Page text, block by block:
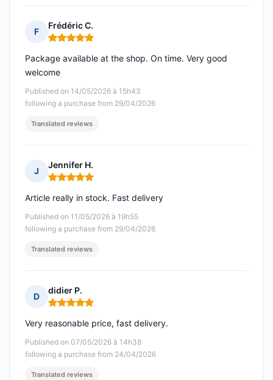
F
Frédéric C.
Rating: 5 out of 5
Published on 14/05/2026 à 15h43
following a purchase from 29/04/2026
Package available at the shop. On time. Very good
welcome
Translated reviews
J
Jennifer H.
Rating: 5 out of 5
Published on 11/05/2026 à 19h55
following a purchase from 29/04/2026
Article really in stock. Fast delivery
Translated reviews
D
didier P.
Rating: 5 out of 5
Published on 07/05/2026 à 14h38
following a purchase from 24/04/2026
Very reasonable price, fast delivery.
Translated reviews